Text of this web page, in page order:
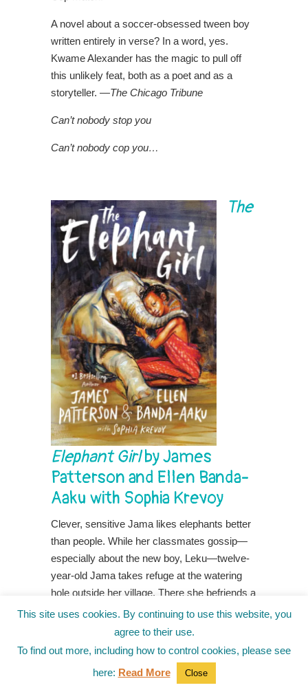
A novel about a soccer-obsessed tween boy
written entirely in verse? In a word, yes.
Kwame Alexander has the magic to pull off
this unlikely feat, both as a poet and as a
storyteller. —The Chicago Tribune
Can’t nobody stop you
Can’t nobody cop you…
The
Elephant Girlby James
Patterson and Ellen Banda-
Aaku with Sophia Krevoy
Clever, sensitive Jama likes elephants better
than people. While her classmates gossip—
especially about the new boy, Leku—twelve-
year-old Jama takes refuge at the watering
hole outside her village. There she befriends a
baby elephant she names Mbegu, Swahili for
When Mbegu’s mother, frightened by
poachers, stampedes, Jama and Mbegu are
This site uses cookies. By continuing to use this website, you
agree to their use.
To find out more, including how to control cookies, please see
here: Read More Close